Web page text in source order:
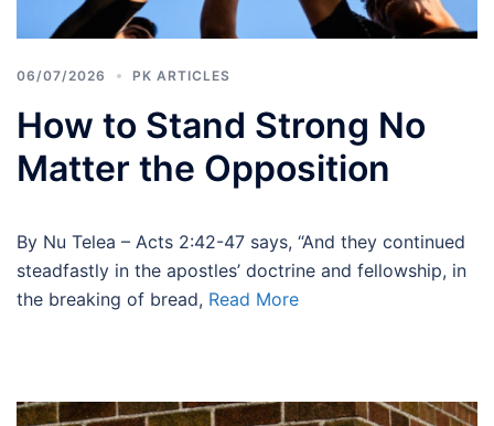
06/07/2026 PK ARTICLES
How to Stand Strong No
Matter the Opposition
By Nu Telea – Acts 2:42-47 says, “And they continued
steadfastly in the apostles’ doctrine and fellowship, in
the breaking of bread, Read More